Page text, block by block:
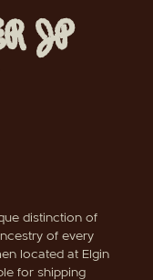
JP
distinction of
of every
located at Elgin
for shipping